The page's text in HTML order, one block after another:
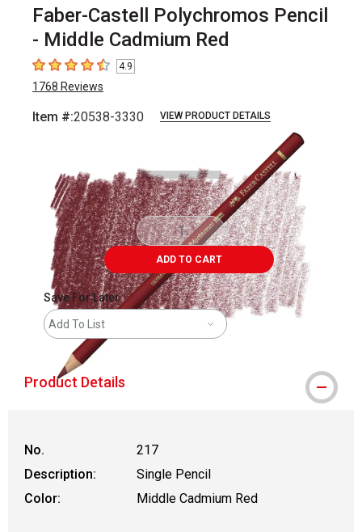
Faber-Castell Polychromos Pencil
- Middle Cadmium Red
4.9 out of 5 stars
4.9
1768 Reviews
Item #:20538-3330 VIEW PRODUCT DETAILS
ADD TO CART
Save For Later
Add To List
Product Details
No.
217
Description:
Single Pencil
Color:
Middle Cadmium Red